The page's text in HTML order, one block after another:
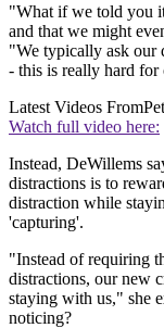
"What if we told you
and that we might
"We typically ask our
- this is really hard for
Latest Videos From
Watch full video here:
Instead, DeWillems
distractions is to
distraction while
'capturing'.
"Instead of requiring
distractions, our new
staying with us," she
noticing?